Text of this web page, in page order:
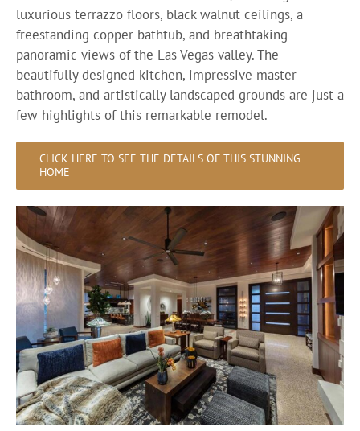
luxurious terrazzo floors, black walnut ceilings, a
freestanding copper bathtub, and breathtaking
panoramic views of the Las Vegas valley. The
beautifully designed kitchen, impressive master
bathroom, and artistically landscaped grounds are just a
few highlights of this remarkable remodel.
CLICK HERE TO SEE THE DETAILS OF THIS STUNNING
HOME